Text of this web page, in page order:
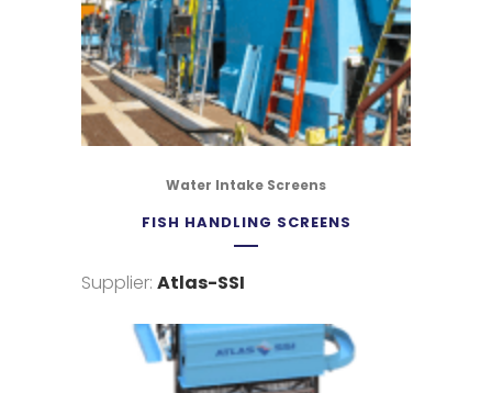
Water Intake Screens
FISH HANDLING SCREENS
Supplier: Atlas-SSI